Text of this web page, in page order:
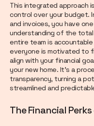
This integrated approach
control over your budget.
and invoices, you have
understanding of the
entire team is
everyone is motivated to
align with your financial
your new home. It’s a
transparency, turning a
streamlined and
The Financial